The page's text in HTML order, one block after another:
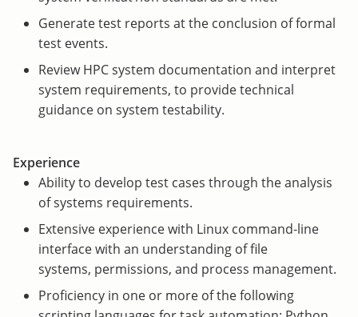
Generate test reports at the conclusion of formal
test events.
Review HPC system documentation and interpret
system requirements, to provide technical
guidance on system testability.
Experience
Ability to develop test cases through the analysis
of systems requirements.
Extensive experience with Linux command-line
interface with an understanding of file
systems, permissions, and process management.
Proficiency in one or more of the following